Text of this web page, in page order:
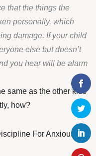
that the things the
personally, which
damage. If your child
else but doesn’t
you hear will be alarm
same as the other kids
how?
For Anxious